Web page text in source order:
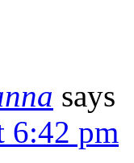
says
6:42 pm